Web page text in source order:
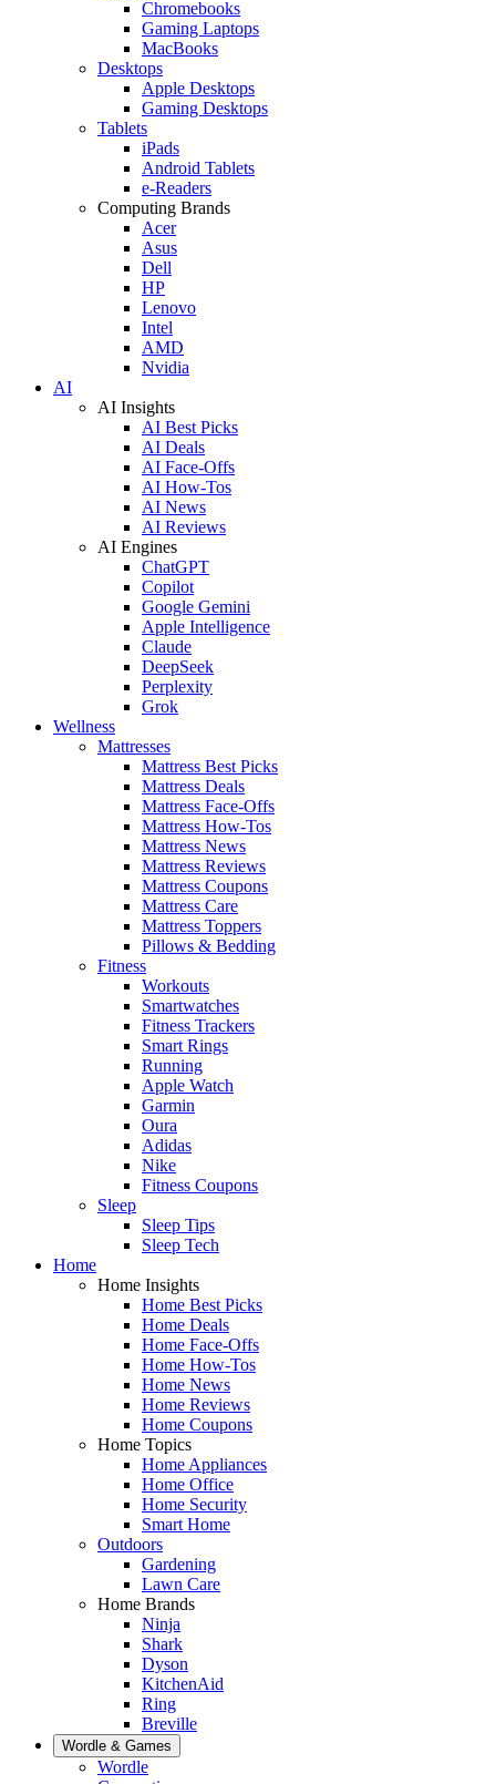
Chromebooks
Gaming Laptops
MacBooks
Desktops
Apple Desktops
Gaming Desktops
Tablets
iPads
Android Tablets
e-Readers
Computing Brands
Acer
Asus
Dell
HP
Lenovo
Intel
AMD
Nvidia
AI
AI Insights
AI Best Picks
AI Deals
AI Face-Offs
AI How-Tos
AI News
AI Reviews
AI Engines
ChatGPT
Copilot
Google Gemini
Apple Intelligence
Claude
DeepSeek
Perplexity
Grok
Wellness
Mattresses
Mattress Best Picks
Mattress Deals
Mattress Face-Offs
Mattress How-Tos
Mattress News
Mattress Reviews
Mattress Coupons
Mattress Care
Mattress Toppers
Pillows & Bedding
Fitness
Workouts
Smartwatches
Fitness Trackers
Smart Rings
Running
Apple Watch
Garmin
Oura
Adidas
Nike
Fitness Coupons
Sleep
Sleep Tips
Sleep Tech
Home
Home Insights
Home Best Picks
Home Deals
Home Face-Offs
Home How-Tos
Home News
Home Reviews
Home Coupons
Home Topics
Home Appliances
Home Office
Home Security
Smart Home
Outdoors
Gardening
Lawn Care
Home Brands
Ninja
Shark
Dyson
KitchenAid
Ring
Breville
Wordle & Games
Wordle